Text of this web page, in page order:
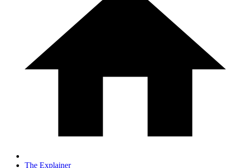
The Explainer